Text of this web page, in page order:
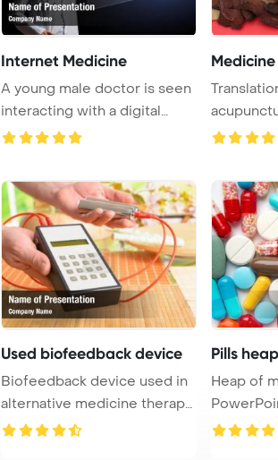
Internet Medicine
A young male doctor is seen
interacting with a digital
display sh ...
traditional
Used biofeedback device
Biofeedback device used in
alternative medicine therapy
PowerPoin ...
Pills
Heap of